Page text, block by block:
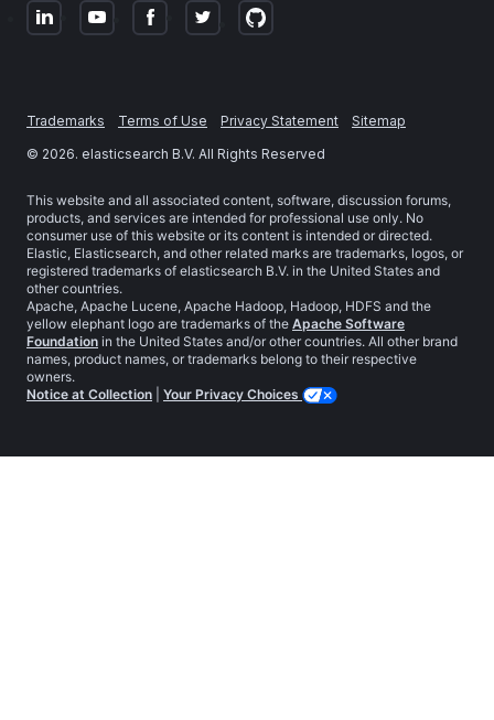
Trademarks Terms of Use Privacy Statement
Sitemap
© 2026. elasticsearch B.V. All Rights Reserved
This website and all associated content, software, discussion forums,
products, and services are intended for professional use only. No
consumer use of this website or its content is intended or directed.
Elastic, Elasticsearch, and other related marks are trademarks, logos, or
registered trademarks of elasticsearch B.V. in the United States and
other countries.
Apache, Apache Lucene, Apache Hadoop, Hadoop, HDFS and the
yellow elephant logo are trademarks of the Apache Software
Foundation in the United States and/or other countries. All other brand
names, product names, or trademarks belong to their respective
owners.
Notice at Collection
Your Privacy Choices